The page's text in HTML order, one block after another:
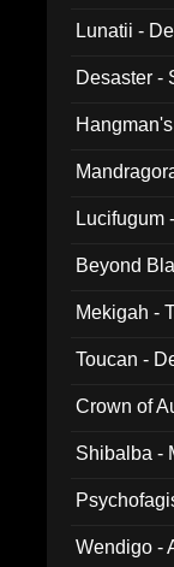
Lunatii -
Desaster -
Lucifugum
Beyond
Mekigah -
Toucan -
Crown of
Shibalba -
Wendigo -